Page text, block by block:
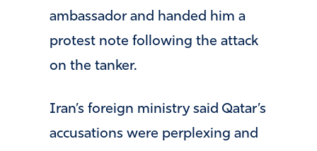
ambassador and handed him a
protest note following the attack
on the tanker.
Iran’s foreign ministry said Qatar’s
accusations were perplexing and